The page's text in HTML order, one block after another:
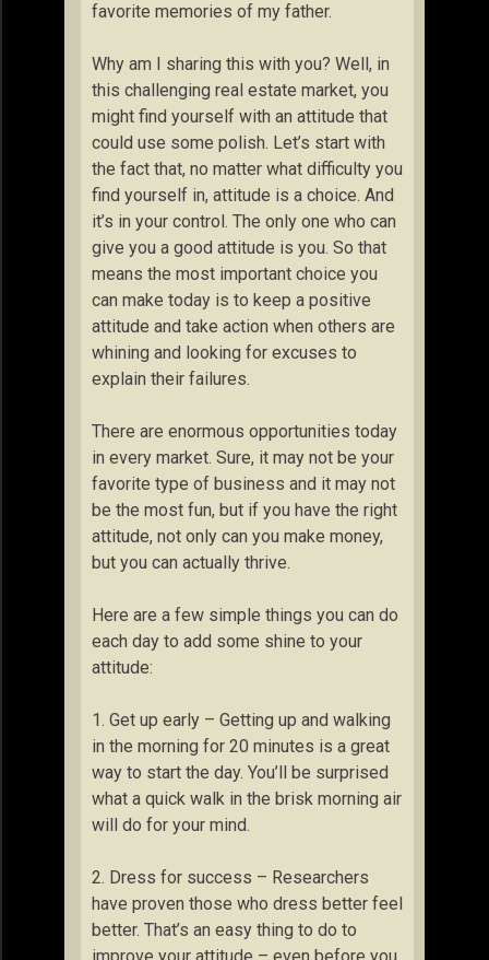
favorite memories of my father.
Why am I sharing this with you? Well, in
this challenging real estate market, you
might find yourself with an attitude that
could use some polish. Let’s start with
the fact that, no matter what difficulty you
find yourself in, attitude is a choice. And
it’s in your control. The only one who can
give you a good attitude is you. So that
means the most important choice you
can make today is to keep a positive
attitude and take action when others are
whining and looking for excuses to
explain their failures.
There are enormous opportunities today
in every market. Sure, it may not be your
favorite type of business and it may not
be the most fun, but if you have the right
attitude, not only can you make money,
but you can actually thrive.
Here are a few simple things you can do
each day to add some shine to your
attitude:
1. Get up early – Getting up and walking
in the morning for 20 minutes is a great
way to start the day. You’ll be surprised
what a quick walk in the brisk morning air
will do for your mind.
2. Dress for success – Researchers
have proven those who dress better feel
better. That’s an easy thing to do to